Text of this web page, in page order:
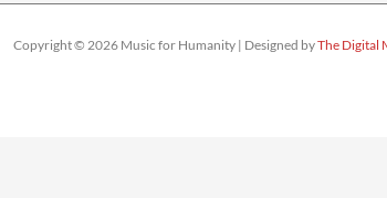
Copyright © 2026 Music for Humanity | Designed byThe Digital